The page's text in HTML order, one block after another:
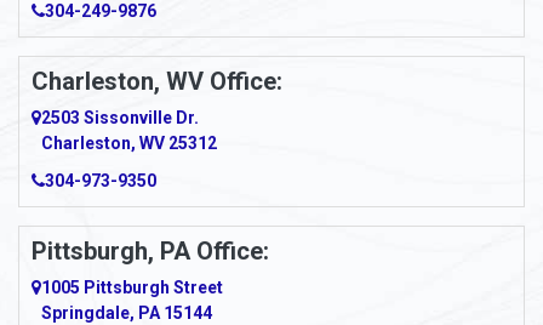
Ansted
Apollo
Apple Grove
Arcadia
Ardara
Argillite
304-249-9876
Charleston, WV Office:
2503 Sissonville Dr.
Charleston, WV 25312
304-973-9350
Pittsburgh, PA Office:
1005 Pittsburgh Street
Springdale, PA 15144